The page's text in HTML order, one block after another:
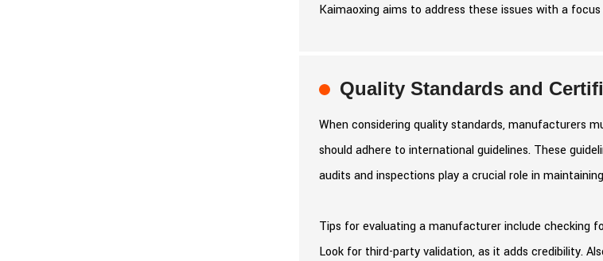
Kaimaoxing aims to address these issues with a
Quality Standards and
When considering quality standards, manufacturers
should adhere to international guidelines. These
audits and inspections play a crucial role in
Tips for evaluating a manufacturer include checking
Look for third-party validation, as it adds credibility.